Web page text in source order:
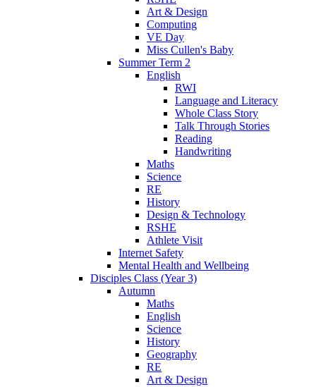
Art & Design
Computing
VE Day
Miss Cullen's Baby
Summer Term 2
English
RWI
Language and Literacy
Whole Class Story
Talk Through Stories
Reading
Handwriting
Maths
Science
RE
History
Design & Technology
RSHE
Athlete Visit
Internet Safety
Mental Health and Wellbeing
Disciples Class (Year 3)
Autumn
Maths
English
Science
History
Geography
RE
Art & Design